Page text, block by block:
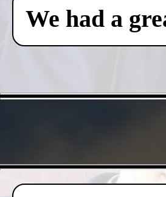
We had a